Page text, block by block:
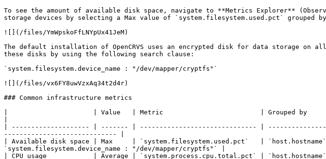
To see the amount of available disk space, navigate to **Metrics Explorer**
storage devices by selecting a Max value of `system.filesystem.used.pct` grouped
![](/files/YmWpskoFfLNYpUx41JeM)
The default installation of OpenCRVS uses an encrypted disk for data storage
these disks by using the following search clause:
`system.filesystem.device_name : "/dev/mapper/cryptfs"`
![](/files/vx6FY8uwVzxAq34t2d4r)
### Common infrastructure metrics
|                      | Value   | Metric                         | Grouped
| -------------------- | ------- | ------------------------------ |
----------------------------- |
| Available disk space | Max     | `system.filesystem.used.pct`   |
`system.filesystem.device_name : "/dev/mapper/cryptfs"` |
| CPU usage            | Average | `system.process.cpu.total.pct` |